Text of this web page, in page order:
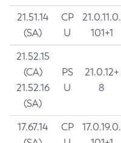
21.51.14
(SA)
CP
U
21.0.11.0.
101+1
21.52.15
(CA)
21.52.16
(SA)
PS
U
21.0.12+
8
17.67.14
CP
17.0.19.0.